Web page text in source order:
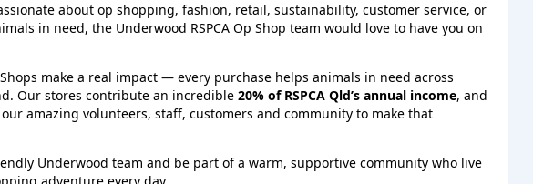
about op shopping, fashion, retail, sustainability, customer service, or
in need, the Underwood RSPCA Op Shop team would love to have you on
Shops make a real impact — every purchase helps animals in need across
Our stores contribute an incredible 20% of RSPCA Qld’s annual income, and
amazing volunteers, staff, customers and community to make that
Underwood team and be part of a warm, supportive community who live